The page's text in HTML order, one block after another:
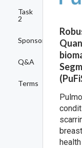
Task
2
Sponsors
Q&A
Terms